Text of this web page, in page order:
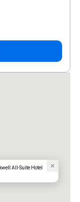
All-Suite Hotel